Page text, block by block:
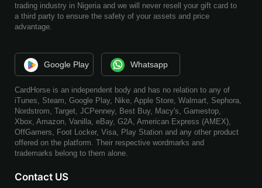
trading industry in Nigeria and we will never resell your gift card to
a third party to ensure the safety of your assets and price
advantage.
Google Play Whatsapp
CardHorse is an independent body and has no relation to any of
iTunes, Steam, Google Play, Nike, Apple Store, Walmart, Sephora,
Nordstrom, Target, JCPenney, Best Buy, Macy's, Gamestop,
Xbox, Amazon, Vanilla, eBay, G2A, American Express (AMEX),
OffGamers, Foot Locker, Visa, Play Station and any other product
offered on the platform. Their respective wordmarks and
trademarks belong to them alone.
Contact US